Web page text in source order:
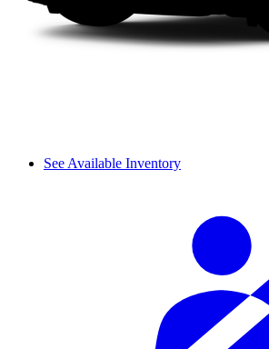
See Available Inventory